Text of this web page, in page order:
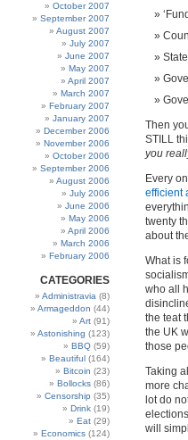
October 2007
September 2007
August 2007
July 2007
June 2007
May 2007
April 2007
March 2007
February 2007
January 2007
December 2006
November 2006
October 2006
September 2006
August 2006
July 2006
June 2006
May 2006
April 2006
March 2006
February 2006
CATEGORIES
Administravia (8)
Armageddon (44)
Art (91)
Astonishing (123)
BBQ (59)
Beautiful (164)
Bitcoin (23)
Bollocks (86)
Censorship (35)
Drink (19)
Eat (29)
Economics (124)
Then
STILL
you
Every
efficient
twenty
about
What is
who all
the teat
the UK
those
Taking
more
lot do
will